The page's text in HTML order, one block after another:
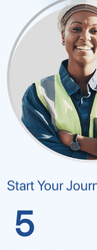
Start Your
5